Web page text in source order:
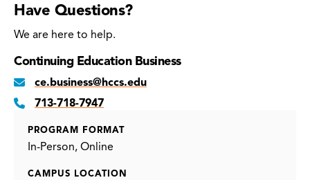
Have Questions?
We are here to help.
Continuing Education Business
ce.business@hccs.edu
713-718-7947
PROGRAM FORMAT
In-Person Online
CAMPUS LOCATION